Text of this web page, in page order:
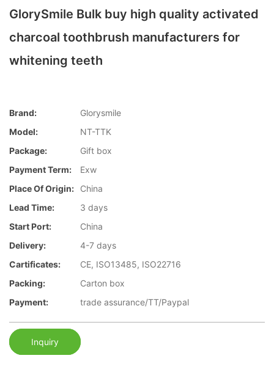
GlorySmile Bulk buy high quality activated
charcoal toothbrush manufacturers for
whitening teeth
Brand:
Glorysmile
Model:
NT-TTK
Package:
Gift box
Payment Term:
Exw
Place Of Origin:
China
Lead Time:
3 days
Start Port:
China
Delivery:
4-7 days
Cartificates:
CE, ISO13485, ISO22716
Packing:
Carton box
Payment:
trade assurance/TT/Paypal
Inquiry